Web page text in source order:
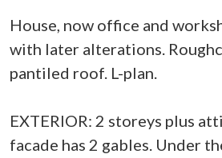
House, now office and
with later alterations.
pantiled roof. L-plan.
EXTERIOR: 2 storeys plus
facade has 2 gables. Under